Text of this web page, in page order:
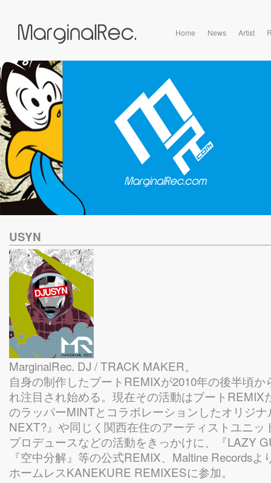
Home News Artist
USYN
MarginalRec. DJ / TRACK MAKER。
自身の制作したブートREMIXが2010年の後半頃
れ注目され始める。現在その活動はブートREMIX
のラッパーMINTとコラボレーションしたオリジナ
NEXT?』や同じく関西在住のアーティストユニッ
プロデュースなどの活動をきっかけに、『LAZY
『空中分解』等の公式REMIX、Maltine Records
ホームレスKANEKURE REMIXESに参加。